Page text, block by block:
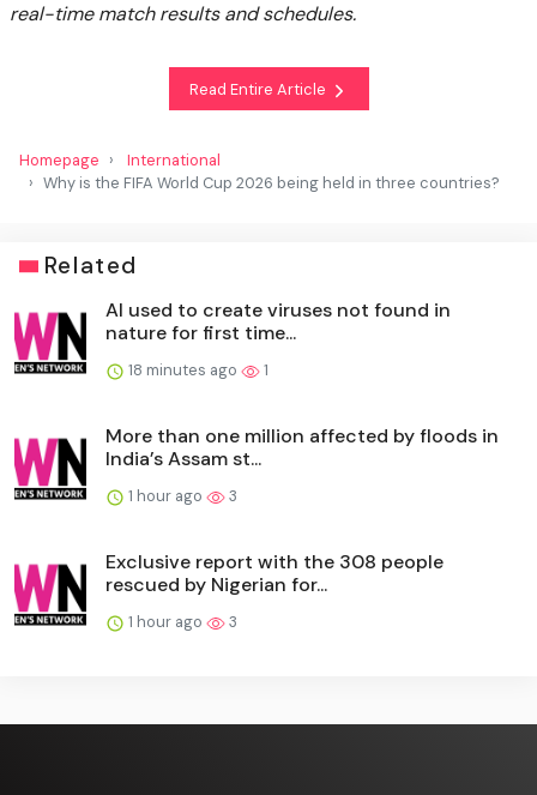
real-time match results and schedules.
Read Entire Article
Homepage
International
Why is the FIFA World Cup 2026 being held in three countries?
Related
AI used to create viruses not found in
nature for first time...
18 minutes ago 1
More than one million affected by floods in
India’s Assam st...
1 hour ago 3
Exclusive report with the 308 people
rescued by Nigerian for...
1 hour ago 3